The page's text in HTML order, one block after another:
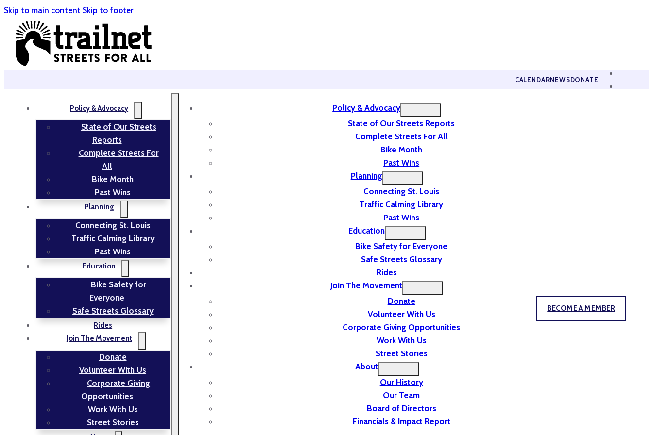
Skip to main content Skip to footer
CALENDARNEWSDONATE
Policy & Advocacy
State of Our Streets
Reports
Complete Streets For
All
Bike Month
Past Wins
Planning
Connecting St. Louis
Traffic Calming Library
Past Wins
Education
Bike Safety for
Everyone
Safe Streets Glossary
Rides
Join The Movement
Donate
Volunteer With Us
Corporate Giving
Opportunities
Work With Us
Street Stories
Policy & Advocacy
State of Our Streets Reports
Complete Streets For All
Bike Month
Past Wins
Planning
Connecting St. Louis
Traffic Calming Library
Past Wins
Education
Bike Safety for Everyone
Safe Streets Glossary
Rides
Join The Movement
Donate
Volunteer With Us
Corporate Giving Opportunities
Work With Us
Street Stories
About
Our History
Our Team
Board of Directors
Financials & Impact Report
BECOME A MEMBER